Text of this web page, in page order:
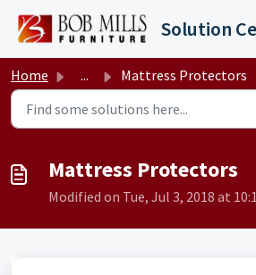
Solution
Home ... Mattress Protectors
Mattress Protectors
Modified on Tue, Jul 3, 2018 at